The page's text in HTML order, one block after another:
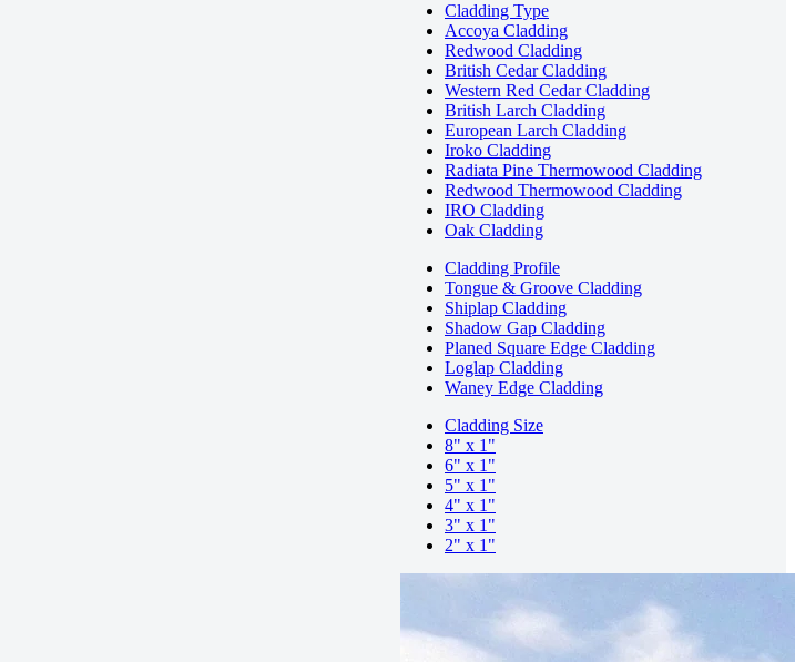
Cladding Type
Accoya Cladding
Redwood Cladding
British Cedar Cladding
Western Red Cedar Cladding
British Larch Cladding
European Larch Cladding
Iroko Cladding
Radiata Pine Thermowood Cladding
Redwood Thermowood Cladding
IRO Cladding
Oak Cladding
Cladding Profile
Tongue & Groove Cladding
Shiplap Cladding
Shadow Gap Cladding
Planed Square Edge Cladding
Loglap Cladding
Waney Edge Cladding
Cladding Size
8" x 1"
6" x 1"
5" x 1"
4" x 1"
3" x 1"
2" x 1"